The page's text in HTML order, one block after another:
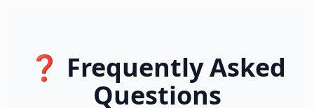
❓ Frequently Asked
Questions